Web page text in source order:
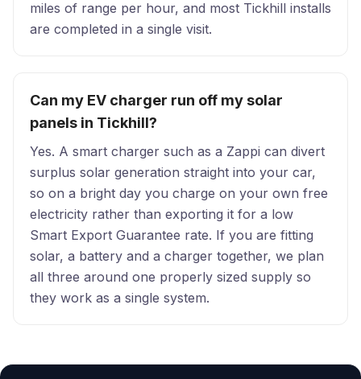
miles of range per hour, and most Tickhill installs
are completed in a single visit.
Can my EV charger run off my solar
panels in Tickhill?
Yes. A smart charger such as a Zappi can divert
surplus solar generation straight into your car,
so on a bright day you charge on your own free
electricity rather than exporting it for a low
Smart Export Guarantee rate. If you are fitting
solar, a battery and a charger together, we plan
all three around one properly sized supply so
they work as a single system.